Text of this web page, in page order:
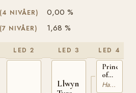
NIVÅER) 0,00 %
NIVÅER) 1,68 %
LED 2 LED 3
Llwyn
LED 4
Prince
of
Cardiff
Hackney